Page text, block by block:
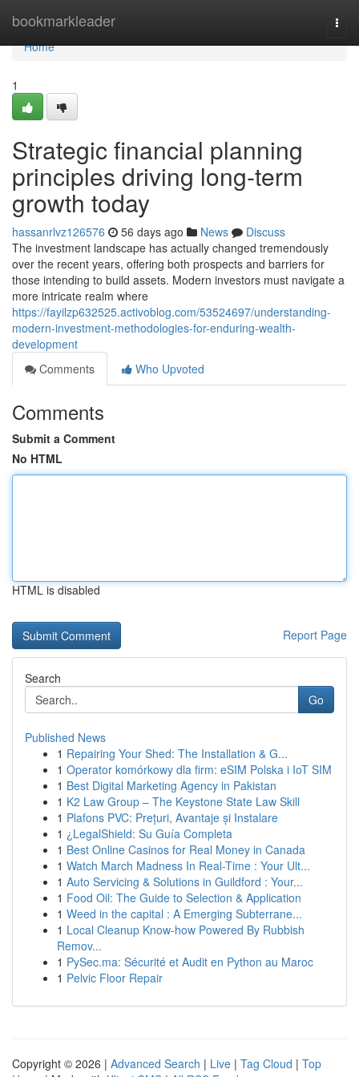
bookmarkleader
Home
Home
1
Strategic financial planning
principles driving long-term
growth today
hassanrlvz126576 56 days ago News
Discuss
The investment landscape has actually changed tremendously
over the recent years, offering both prospects and barriers for
those intending to build assets. Modern investors must navigate a
more intricate realm where
https://fayilzp632525.activoblog.com/53524697/understanding-
modern-investment-methodologies-for-enduring-wealth-
development
Comments
Who Upvoted
Comments
Submit a Comment
No HTML
HTML is disabled
Report Page
Search
Go
Published News
1 Repairing Your Shed: The Installation & G...
1 Operator komórkowy dla firm: eSIM Polska i IoT SIM
1 Best Digital Marketing Agency in Pakistan
1 K2 Law Group – The Keystone State Law Skill
1 Plafons PVC: Prețuri, Avantaje și Instalare
1 ¿LegalShield: Su Guía Completa
1 Best Online Casinos for Real Money in Canada
1 Watch March Madness In Real-Time : Your Ult...
1 Auto Servicing & Solutions in Guildford : Your...
1 Food Oil: The Guide to Selection & Application
1 Weed in the capital : A Emerging Subterrane...
1 Local Cleanup Know-how Powered By Rubbish
Remov...
1 PySec.ma: Sécurité et Audit en Python au Maroc
1 Pelvic Floor Repair
Copyright © 2026 | Advanced Search | Live | Tag Cloud | Top